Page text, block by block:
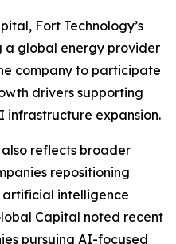
Fort Technology’s
a global energy provider
company to participate
drivers supporting
infrastructure expansion.
also reflects broader
repositioning
artificial intelligence
Capital noted recent
pursuing AI-focused